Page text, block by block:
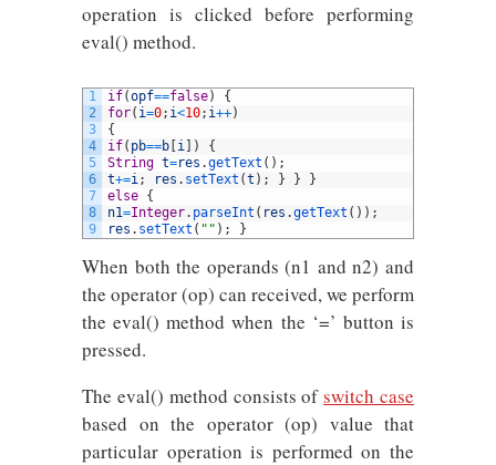
operation is clicked before performing
eval() method.
1
2
3
4
5
6
7
8
9
if(opf==false)
{
for( i=0; i<10; i++)
{
if( pb==b i )
{
String t=res .getText ( ) ;
t+=i; res . setText (t ) ; } }
}
else {
n1=Integer. parseInt ( res .getText ( ) ) ;
res . setText ( "" ) ; }
When both the operands (n1 and n2) and
the operator (op) can received, we perform
the eval() method when the ‘=’ button is
pressed.
The eval() method consists ofswitch case
based on the operator (op) value that
particular operation is performed on the